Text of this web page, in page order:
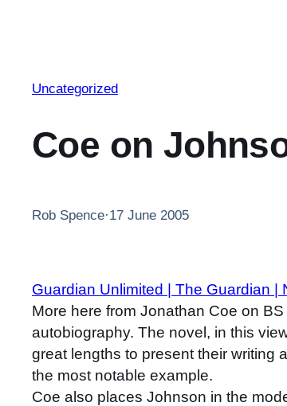
Uncategorized
Coe on
Rob Spence·17 June 2005
Guardian Unlimited | The Guardian |
More here from Jonathan Coe on
autobiography. The novel, in this
great lengths to present their writing
the most notable example.
Coe also places Johnson in the